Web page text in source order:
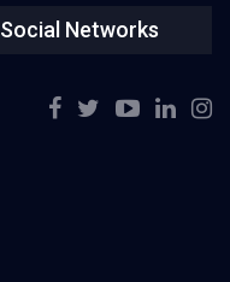
Social Networks